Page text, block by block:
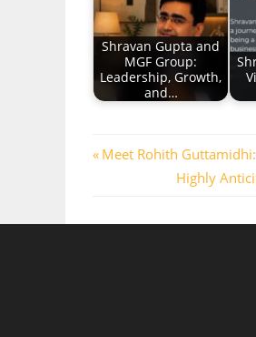
Shravan Gupta and
MGF Group:
Leadership, Growth,
and…
Post
navigation
Previous
Meet Rohith
Next
Highly